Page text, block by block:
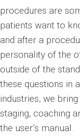
procedures are
patients want to
and after a
personality of the
outside of the
these questions in
industries, we
staging, coaching
the user’s manual.